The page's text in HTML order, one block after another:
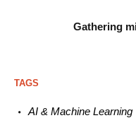
Gathering
TAGS
AI & Machine Learning